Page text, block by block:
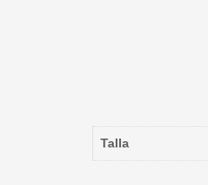
Talla